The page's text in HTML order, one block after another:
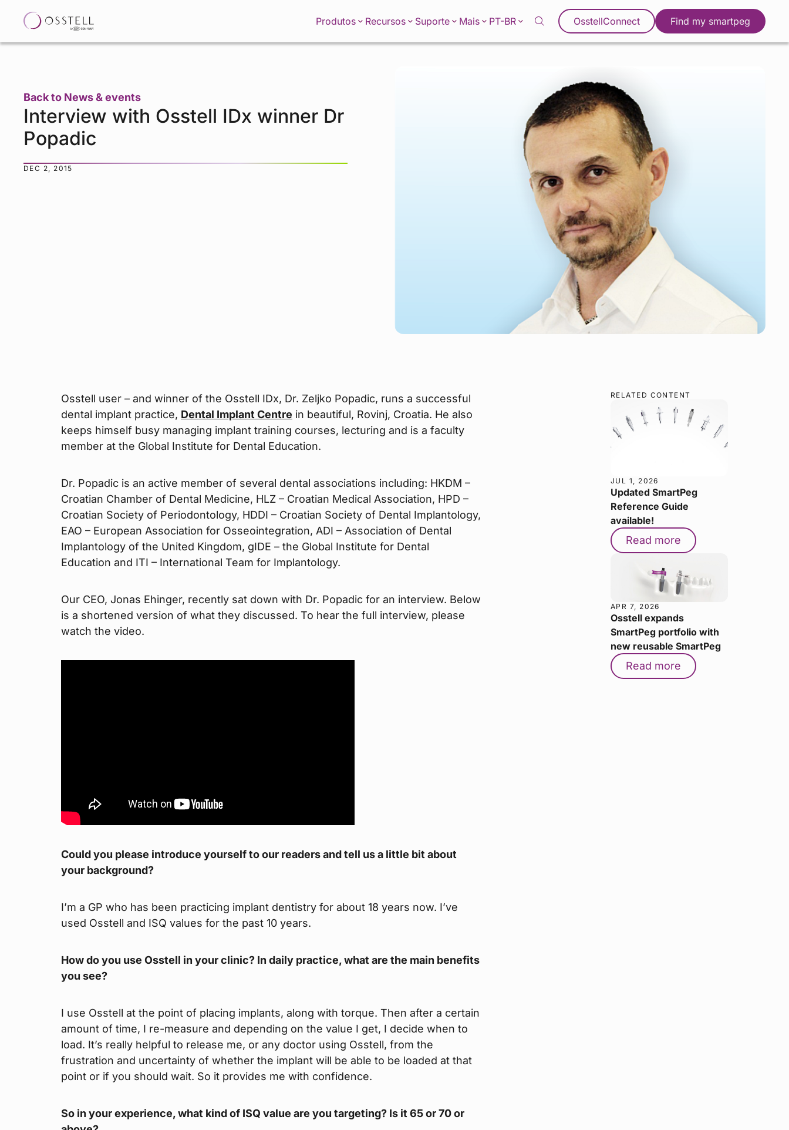
Produtos Recursos Suporte Mais PT-BR OsstellConnect Find my smartpeg
Back to News & events
Interview with Osstell IDx winner Dr
Popadic
DEC 2, 2015
Osstell user – and winner of the Osstell IDx, Dr. Zeljko Popadic, runs a successful
dental implant practice, Dental Implant Centre in beautiful, Rovinj, Croatia. He also
keeps himself busy managing implant training courses, lecturing and is a faculty
member at the Global Institute for Dental Education.
Dr. Popadic is an active member of several dental associations including: HKDM –
Croatian Chamber of Dental Medicine, HLZ – Croatian Medical Association, HPD –
Croatian Society of Periodontology, HDDI – Croatian Society of Dental Implantology,
EAO – European Association for Osseointegration, ADI – Association of Dental
Implantology of the United Kingdom, gIDE – the Global Institute for Dental
Education and ITI – International Team for Implantology.
Our CEO, Jonas Ehinger, recently sat down with Dr. Popadic for an interview. Below
is a shortened version of what they discussed. To hear the full interview, please
watch the video.
Could you please introduce yourself to our readers and tell us a little bit about
your background?
I’m a GP who has been practicing implant dentistry for about 18 years now. I’ve
used Osstell and ISQ values for the past 10 years.
How do you use Osstell in your clinic? In daily practice, what are the main benefits
you see?
I use Osstell at the point of placing implants, along with torque. Then after a certain
amount of time, I re-measure and depending on the value I get, I decide when to
load. It’s really helpful to release me, or any doctor using Osstell, from the
frustration and uncertainty of whether the implant will be able to be loaded at that
point or if you should wait. So it provides me with confidence.
So in your experience, what kind of ISQ value are you targeting? Is it 65 or 70 or
RELATED CONTENT
JUL 1, 2026
Updated SmartPeg
Reference Guide
available!
Read more
APR 7, 2026
Osstell expands
SmartPeg portfolio with
new reusable SmartPeg
Read more